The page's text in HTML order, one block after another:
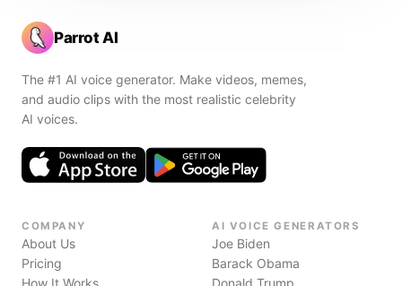
Parrot AI
The #1 AI voice generator. Make videos, memes,
and audio clips with the most realistic celebrity
AI voices.
COMPANY
About Us
Pricing
How It Works
AI VOICE GENERATORS
Joe Biden
Barack Obama
Donald Trump